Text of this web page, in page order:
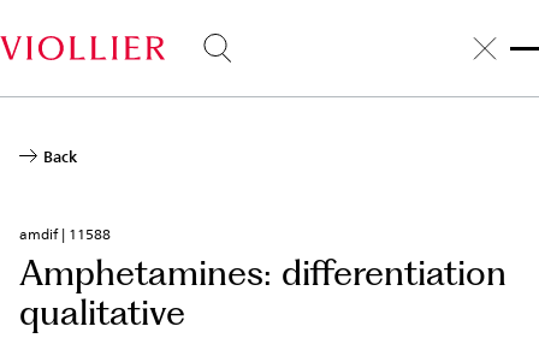
to
main
Back
amdif | 11588
Amphetamines: differentiation
qualitative